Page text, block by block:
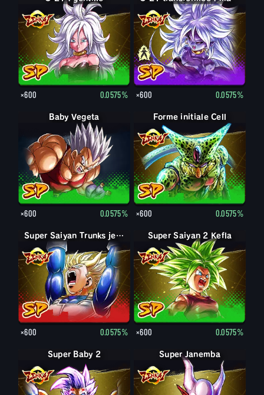
×600 0.0575% ×600 0.0575%
Baby Vegeta
×600 0.0575%
Forme initiale Cell
×600 0.0575%
Super Saiyan Trunks jeune
×600 0.0575%
Super Saiyan 2 Kefla
×600 0.0575%
Super Baby 2 Super Janemba